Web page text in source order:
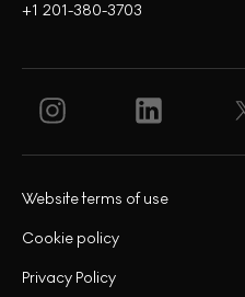
+1 201-380-3703
Privacy Policy
Cookie policy
Website terms of use